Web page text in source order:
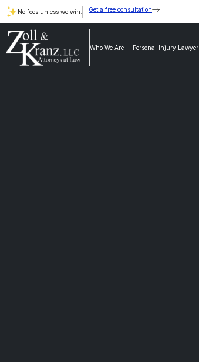
No fees unless we win. Get a free consultation
Who We Are Personal Injury Lawyer